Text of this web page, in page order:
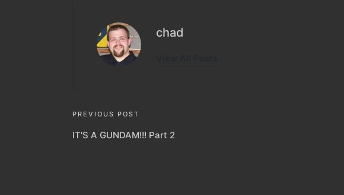
chad
Post
navigation
PREVIOUS POST
IT'S A GUNDAM!!! Part 2